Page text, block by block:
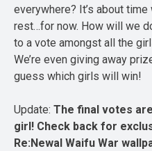
everywhere? It’s about
rest…for now. How will we
to a vote amongst all the
We’re even giving away
guess which girls will win!
Update: The final votes
girl! Check back for
Re:Newal Waifu War